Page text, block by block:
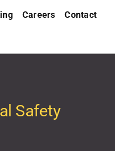
Careers Contact
Safety